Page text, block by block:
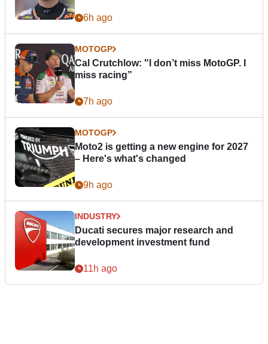
6h ago
MOTOGP
Cal Crutchlow: "I don’t miss MotoGP. I
miss racing”
7h ago
MOTOGP
Moto2 is getting a new engine for 2027
– Here's what's changed
9h ago
INDUSTRY
Ducati secures major research and
development investment fund
11h ago